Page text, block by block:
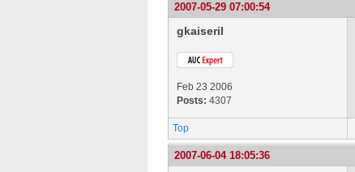
2007-05-29 07:00:54
gkaiseril
Feb 23 2006
Posts: 4307
Top
2007-06-04 18:05:36